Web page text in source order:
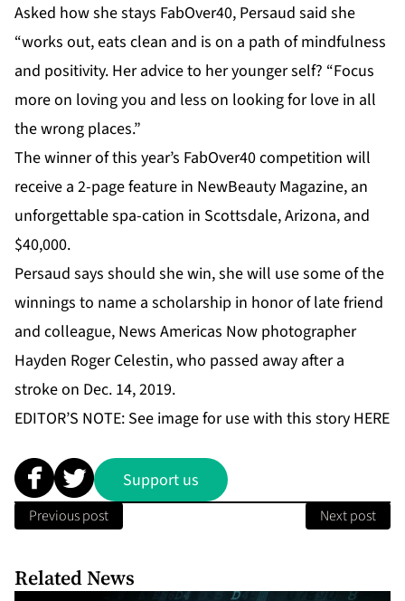
Asked how she stays FabOver40, Persaud said she
“works out, eats clean and is on a path of mindfulness
and positivity. Her advice to her younger self? “Focus
more on loving you and less on looking for love in all
the wrong places.”
The winner of this year’s FabOver40 competition will
receive a 2-page feature in NewBeauty Magazine, an
unforgettable spa-cation in Scottsdale, Arizona, and
$40,000.
Persaud says should she win, she will use some of the
winnings to name a scholarship in honor of late friend
and colleague, News Americas Now photographer
Hayden Roger Celestin, who passed away after a
stroke on Dec. 14, 2019.
EDITOR’S NOTE: See image for use with this story HERE
Support us
Previous post Next post
Related News